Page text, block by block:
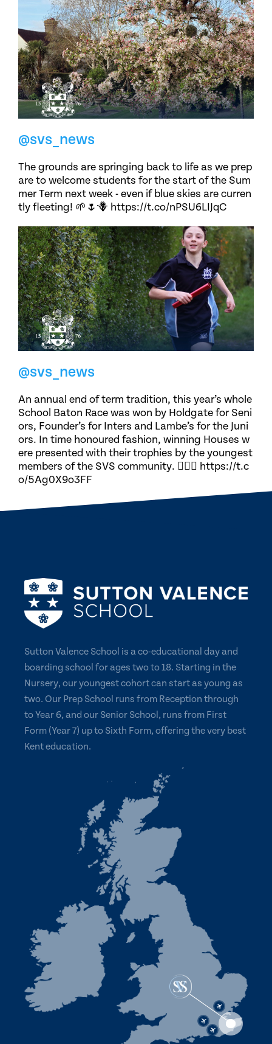
@svs_news
The grounds are springing back to life as we prep
are to welcome students for the start of the Sum
mer Term next week - even if blue skies are curren
tly fleeting! 🌱🌷🪻 https://t.co/nPSU6LIJqC
@svs_news
An annual end of term tradition, this year’s whole
School Baton Race was won by Holdgate for Seni
ors, Founder’s for Inters and Lambe’s for the Juni
ors. In time honoured fashion, winning Houses w
ere presented with their trophies by the youngest
members of the SVS community. 🏃🏽‍♀️ https://t.c
o/5Ag0X9o3FF
Sutton Valence School is a co-educational day and
boarding school for ages two to 18. Starting in the
Nursery, our youngest cohort can start as young as
two. Our Prep School runs from Reception through
to Year 6, and our Senior School, runs from First
Form (Year 7) up to Sixth Form, offering the very best
Kent education.